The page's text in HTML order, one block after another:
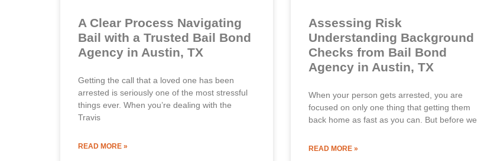
A Clear Process Navigating
Bail with a Trusted Bail Bond
Agency in Austin, TX
Getting the call that a loved one has been
arrested is seriously one of the most stressful
things ever. When you’re dealing with the
Travis
READ MORE »
Assessing Risk
Understanding Background
Checks from Bail Bond
Agency in Austin, TX
When your person gets arrested, you are
focused on only one thing that getting them
back home as fast as you can. But before we
READ MORE »